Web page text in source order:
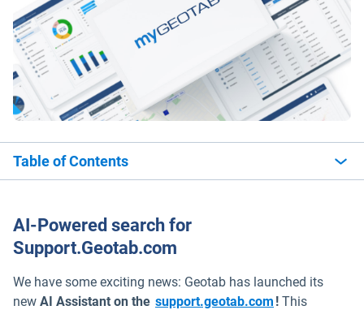
Table of Contents
AI-Powered search for
Support.Geotab.com
We have some exciting news: Geotab has launched its
new AI Assistant on the support.geotab.com Open in new
! This